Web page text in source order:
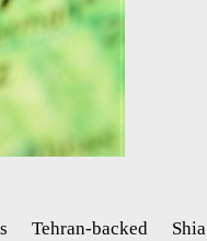
Tehran-backed Shia